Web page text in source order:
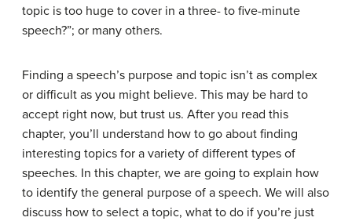
topic is too huge to cover in a three- to five-minute
speech?”; or many others.
Finding a speech’s purpose and topic isn’t as complex
or difficult as you might believe. This may be hard to
accept right now, but trust us. After you read this
chapter, you’ll understand how to go about finding
interesting topics for a variety of different types of
speeches. In this chapter, we are going to explain how
to identify the general purpose of a speech. We will also
discuss how to select a topic, what to do if you’re just